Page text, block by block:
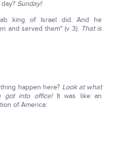
Sunday!
king of Israel did. And he
and served them" (v 3). That is
happen here? Look at what
got into office! It was like an
of America: